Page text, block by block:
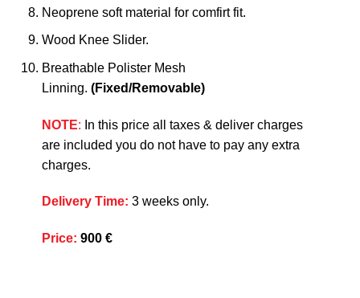
Neoprene soft material for comfirt fit.
Wood Knee Slider.
Breathable Polister Mesh
Linning. (Fixed/Removable)
NOTE: In this price all taxes & deliver charges
are included you do not have to pay any extra
charges.
Delivery Time: 3 weeks only.
Price: 900 €